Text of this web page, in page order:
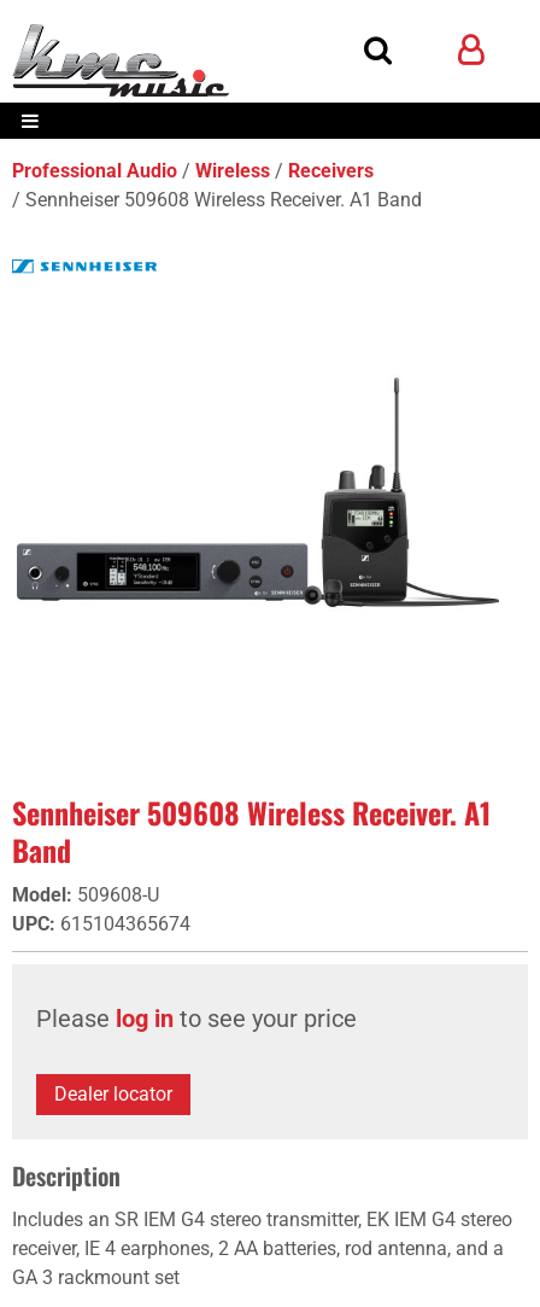
Professional Audio Wireless
Receivers
Sennheiser 509608 Wireless Receiver. A1 Band
Sennheiser 509608 Wireless Receiver. A1
Band
Model: 509608-U
UPC: 615104365674
Please log in to see your price
Dealer locator
Description
Includes an SR IEM G4 stereo transmitter, EK IEM G4 stereo
receiver, IE 4 earphones, 2 AA batteries, rod antenna, and a
GA 3 rackmount set